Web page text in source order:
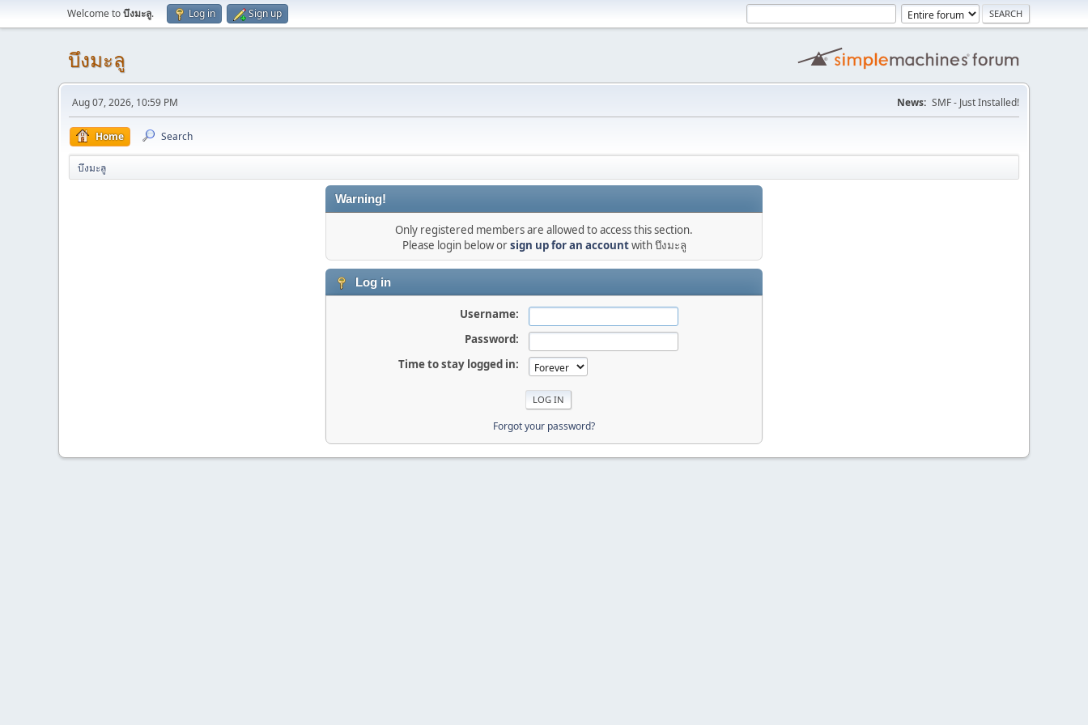
Welcome toบึงมะลู. Log in Sign up
บึงมะลู
Aug 07, 2026, 10:59 PM News: SMF - Just Installed!
Home Search
บึงมะลู
Warning!
Only registered members are allowed to access this section.
Please login below orsign up for an accountwith บึงมะลู
Log in
Username:
Password:
Time to stay logged in:
Forgot your password?